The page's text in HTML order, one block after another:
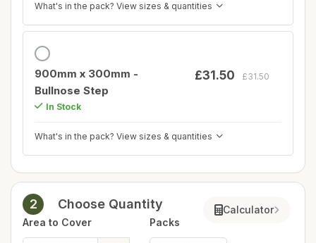
What's in the pack? View sizes & quantities
900mm x 300mm -
Bullnose Step
In Stock
£31.50 £31.50
What's in the pack? View sizes & quantities
2 Choose Quantity
Calculator
Area to Cover
Packs